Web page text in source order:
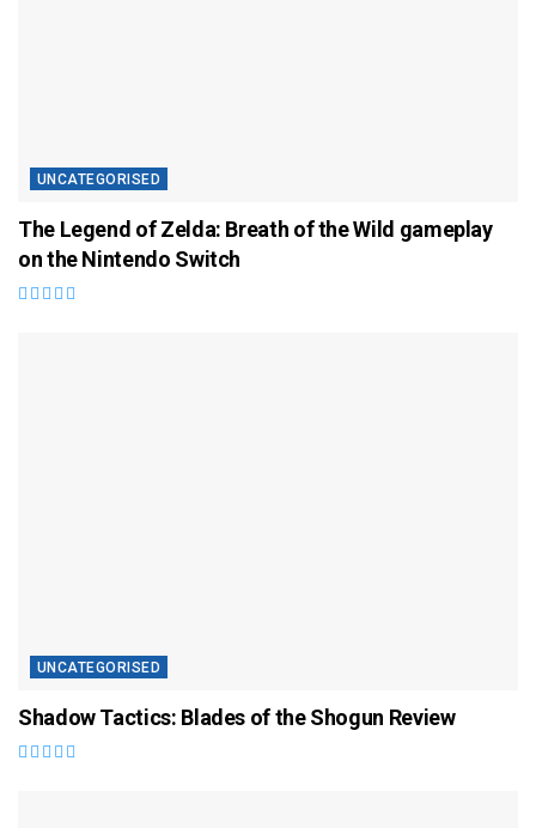
UNCATEGORISED
The Legend of Zelda: Breath of the Wild gameplay
on the Nintendo Switch
UNCATEGORISED
Shadow Tactics: Blades of the Shogun Review